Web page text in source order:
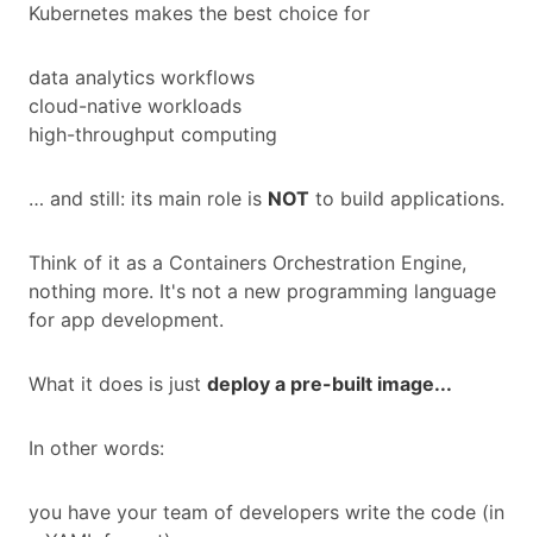
Kubernetes makes the best choice for
data analytics workflows
cloud-native workloads
high-throughput computing
… and still: its main role is NOT to build applications.
Think of it as a Containers Orchestration Engine,
nothing more. It's not a new programming language
for app development.
What it does is just deploy a pre-built image...
In other words:
you have your team of developers write the code (in